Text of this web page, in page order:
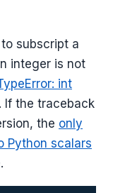
subscript a
integer is not
int
If the traceback
the only
Python scalars